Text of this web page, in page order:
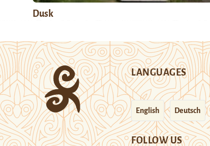
Dusk
LANGUAGES
English Deutsch
FOLLOW US